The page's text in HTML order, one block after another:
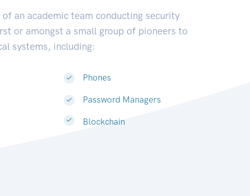
an academic team conducting security
or amongst a small group of pioneers to
systems, including:
Phones
Password Managers
Blockchain